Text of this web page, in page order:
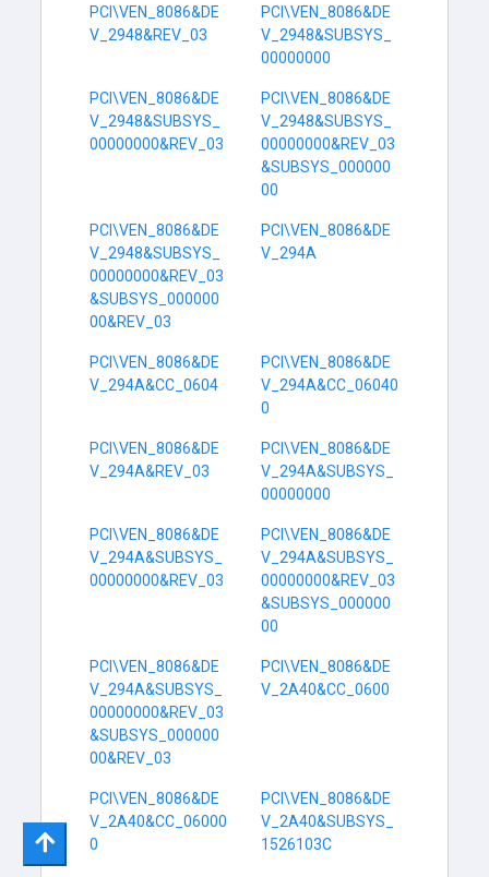
PCI\VEN_8086&DE
V_2948&REV_03
PCI\VEN_8086&DE
V_2948&SUBSYS_
00000000
PCI\VEN_8086&DE
V_2948&SUBSYS_
00000000&REV_03
PCI\VEN_8086&DE
V_2948&SUBSYS_
00000000&REV_03
&SUBSYS_000000
00
PCI\VEN_8086&DE
V_2948&SUBSYS_
00000000&REV_03
&SUBSYS_000000
00&REV_03
PCI\VEN_8086&DE
V_294A
PCI\VEN_8086&DE
V_294A&CC_0604
PCI\VEN_8086&DE
V_294A&CC_06040
0
PCI\VEN_8086&DE
V_294A&REV_03
PCI\VEN_8086&DE
V_294A&SUBSYS_
00000000
PCI\VEN_8086&DE
V_294A&SUBSYS_
00000000&REV_03
PCI\VEN_8086&DE
V_294A&SUBSYS_
00000000&REV_03
&SUBSYS_000000
00
PCI\VEN_8086&DE
V_294A&SUBSYS_
00000000&REV_03
&SUBSYS_000000
00&REV_03
PCI\VEN_8086&DE
V_2A40&CC_0600
PCI\VEN_8086&DE
V_2A40&CC_06000
0
PCI\VEN_8086&DE
V_2A40&SUBSYS_
1526103C